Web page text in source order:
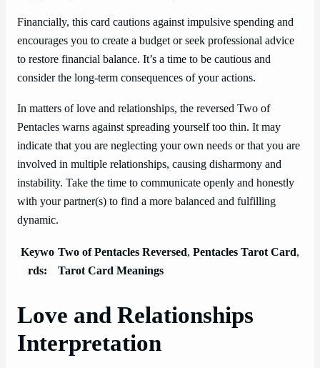
Financially, this card cautions against impulsive spending and
encourages you to create a budget or seek professional advice
to restore financial balance. It’s a time to be cautious and
consider the long-term consequences of your actions.
In matters of love and relationships, the reversed Two of
Pentacles warns against spreading yourself too thin. It may
indicate that you are neglecting your own needs or that you are
involved in multiple relationships, causing disharmony and
instability. Take the time to communicate openly and honestly
with your partner(s) to find a more balanced and fulfilling
dynamic.
Keywo
rds:
Two of Pentacles Reversed, Pentacles Tarot Card,
Tarot Card Meanings
Love and Relationships
Interpretation